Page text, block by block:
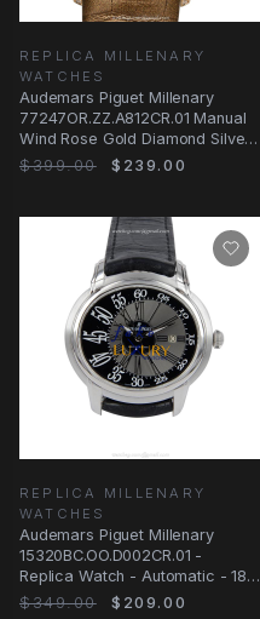
REPLICA MILLENARY
WATCHES
Audemars Piguet Millenary
77247OR.ZZ.A812CR.01 Manual
Wind Rose Gold Diamond Silver
Dial Replica
$399.00 $239.00
REPLICA MILLENARY
WATCHES
Audemars Piguet Millenary
15320BC.OO.D002CR.01 -
Replica Watch - Automatic - 18kt
White Gold
$349.00 $209.00